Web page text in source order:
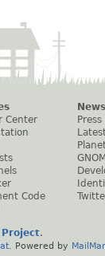
Center
Code
News
Press
Project.
. Powered by